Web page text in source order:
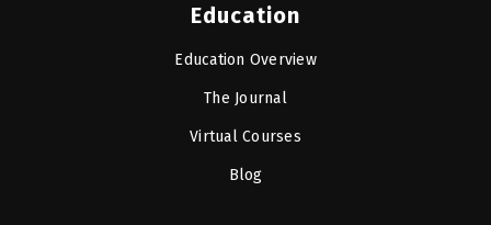
Education
Education Overview
The Journal
Virtual Courses
Blog